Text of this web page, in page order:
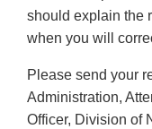
should explain the
when you will
Please send your
Administration,
Officer, Division of